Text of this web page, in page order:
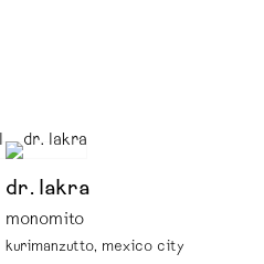
dr. lakra
monomito
kurimanzutto, mexico city